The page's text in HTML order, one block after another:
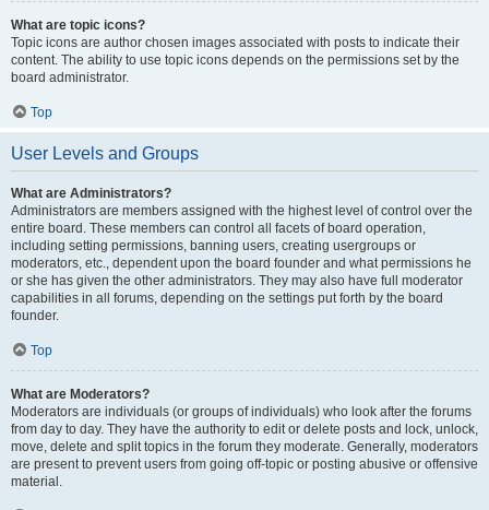
What are topic icons?
Topic icons are author chosen images associated with posts to indicate their
content. The ability to use topic icons depends on the permissions set by the
board administrator.
Top
User Levels and Groups
What are Administrators?
Administrators are members assigned with the highest level of control over the
entire board. These members can control all facets of board operation,
including setting permissions, banning users, creating usergroups or
moderators, etc., dependent upon the board founder and what permissions he
or she has given the other administrators. They may also have full moderator
capabilities in all forums, depending on the settings put forth by the board
founder.
Top
What are Moderators?
Moderators are individuals (or groups of individuals) who look after the forums
from day to day. They have the authority to edit or delete posts and lock, unlock,
move, delete and split topics in the forum they moderate. Generally, moderators
are present to prevent users from going off-topic or posting abusive or offensive
material.